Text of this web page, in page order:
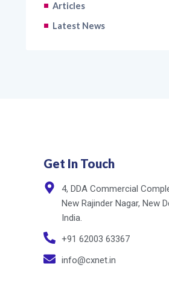
Articles
Latest News
Get In Touch
4, DDA Commercial
New Rajinder Nagar, New
India.
+91 62003 63367
info@cxnet.in